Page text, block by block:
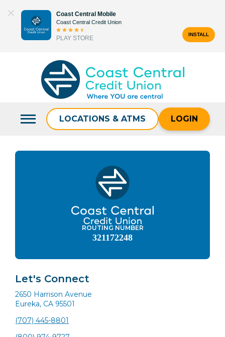
content
Coast Central Mobile
Coast Central Credit Union
PLAY STORE
INSTALL
LOCATIONS & ATMS LOGIN
ROUTING NUMBER
321172248
Let's Connect
2650 Harrison Avenue
Eureka, CA 95501
(707) 445-8801